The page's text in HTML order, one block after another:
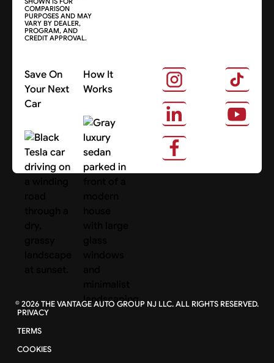
COMPARISON
PURPOSES AND MAY
VARY BY DEALER,
PROGRAM, AND
CREDIT APPROVAL.
Save On
Your Next
Car
Search Cars
How It
Works
About Us
©2026THE VANTAGE AUTO GROUP NJ LLC. ALL RIGHTS RESERVED.
PRIVACY
TERMS
COOKIES